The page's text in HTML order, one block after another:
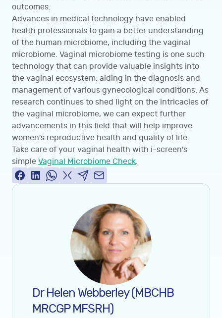
outcomes.
Advances in medical technology have enabled
health professionals to gain a better understanding
of the human microbiome, including the vaginal
microbiome. Vaginal microbiome testing is one such
technology that can provide valuable insights into
the vaginal ecosystem, aiding in the diagnosis and
management of various gynecological conditions. As
research continues to shed light on the intricacies of
the vaginal microbiome, we can expect further
advancements in this field that will help improve
women's reproductive health and quality of life.
Take care of your vaginal health with i-screen's
simple Vaginal Microbiome Check.
Dr Helen Webberley (MBCHB
MRCGP MFSRH)